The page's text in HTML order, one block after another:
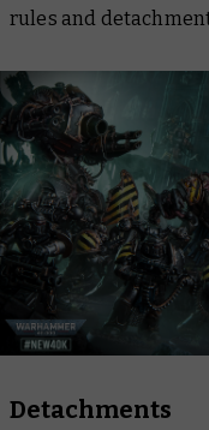
rules and
Detachments